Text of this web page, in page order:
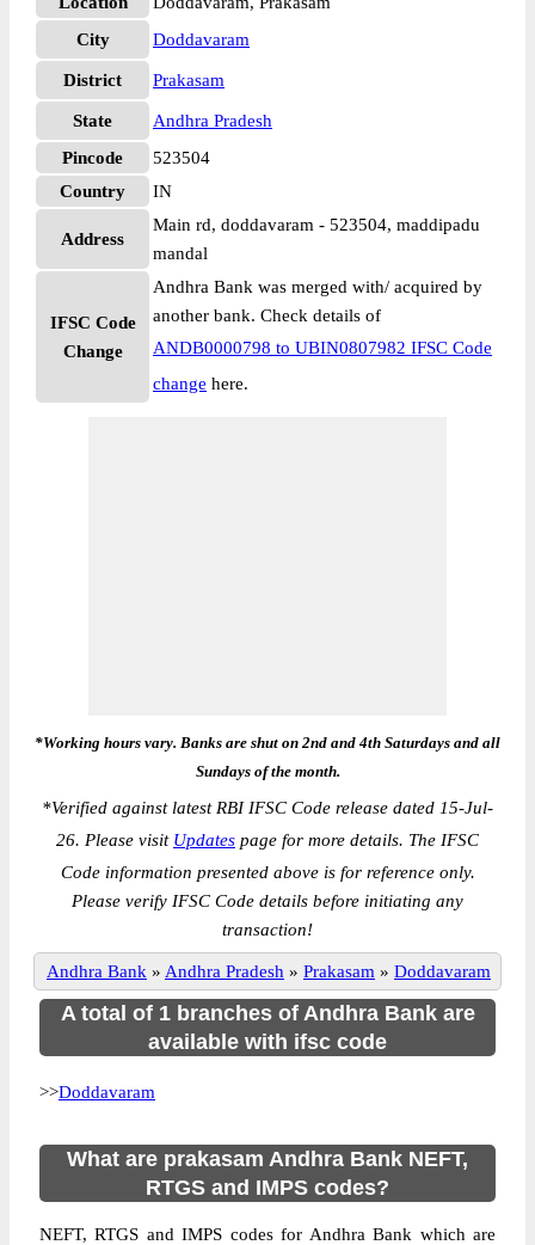
City
Doddavaram
District Prakasam
State
Andhra Pradesh
Pincode
523504
Country
IN
Address
Main rd, doddavaram - 523504, maddipadu
mandal
IFSC Code
Change
Andhra Bank was merged with/ acquired by
another bank. Check details of
ANDB0000798 to UBIN0807982 IFSC Code
change here.
*Working hours vary. Banks are shut on 2nd and 4th Saturdays and all
Sundays of the month.
*Verified against latest RBI IFSC Code release dated 15-Jul-
26. Please visit Updates page for more details. The IFSC
Code information presented above is for reference only.
Please verify IFSC Code details before initiating any
transaction!
Andhra Bank » Andhra Pradesh » Prakasam » Doddavaram
A total of 1 branches of Andhra Bank are
available with ifsc code
>>Doddavaram
What are prakasam Andhra Bank NEFT,
RTGS and IMPS codes?
NEFT, RTGS and IMPS codes for Andhra Bank which are